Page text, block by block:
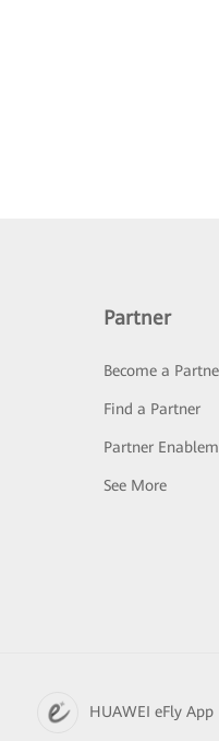
Partner
Become a
Find a Partner
Partner
See More
HUAWEI eFly App